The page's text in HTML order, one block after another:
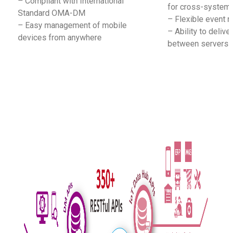
Standard OMA-DM
– Easy management of mobile
devices from anywhere
for cross-
– Flexible event
– Ability to
between